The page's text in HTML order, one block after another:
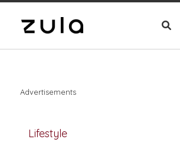
Advertisements
Lifestyle